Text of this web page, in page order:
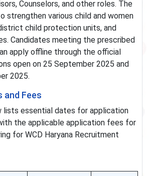
Counselors, and other roles. The
strengthen various child and women
child protection units, and
Candidates meeting the prescribed
apply offline through the official
open on 25 September 2025 and
2025.
and Fees
lists essential dates for application
the applicable application fees for
for WCD Haryana Recruitment